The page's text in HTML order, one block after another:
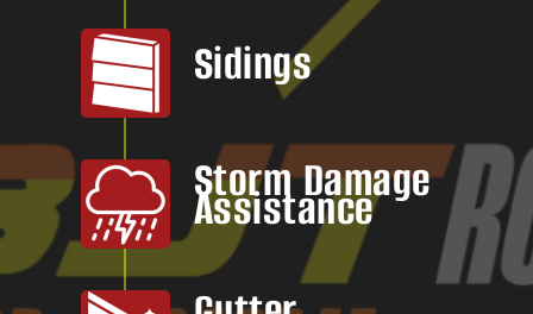
Sidings
Storm Damage
Assistance